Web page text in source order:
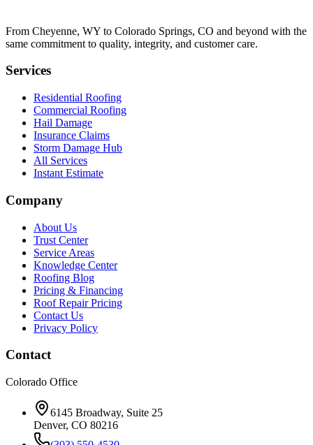
From Cheyenne, WY to Colorado Springs, CO and beyond with the
same commitment to quality, integrity, and customer care.
Services
Residential Roofing
Commercial Roofing
Hail Damage
Insurance Claims
Storm Damage Hub
All Services
Instant Estimate
Company
About Us
Trust Center
Service Areas
Knowledge Center
Roofing Blog
Pricing & Financing
Roof Repair Pricing
Contact Us
Privacy Policy
Contact
Colorado Office
6145 Broadway, Suite 25
Denver, CO 80216